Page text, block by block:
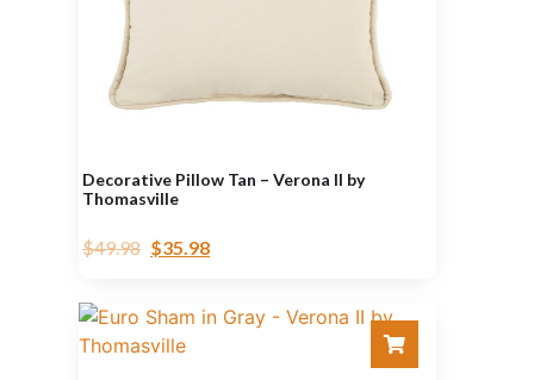
Decorative Pillow Tan – Verona II by
Thomasville
$49.98 $35.98